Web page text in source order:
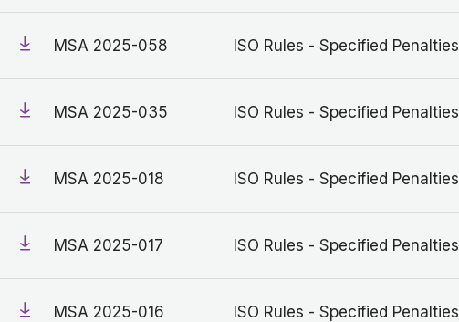
MSA 2025-058 ISO Rules - Specified Penalties
MSA 2025-035 ISO Rules - Specified Penalties
MSA 2025-018 ISO Rules - Specified Penalties
MSA 2025-017 ISO Rules - Specified Penalties
MSA 2025-016 ISO Rules - Specified Penalties